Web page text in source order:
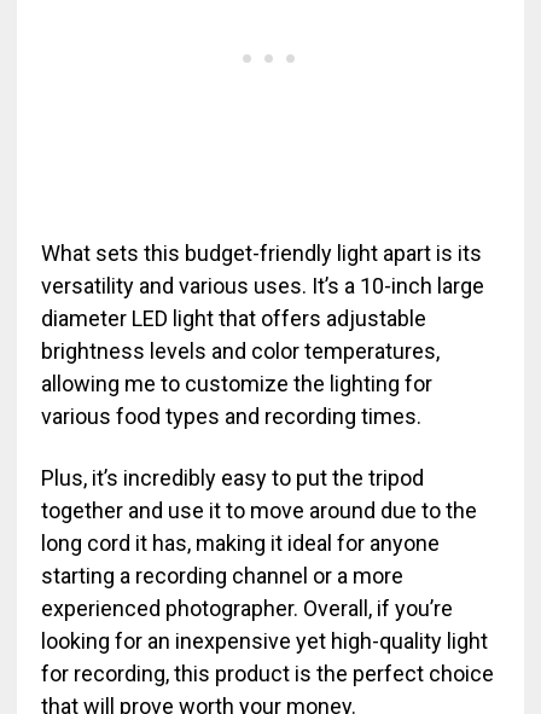
What sets this budget-friendly light apart is its
versatility and various uses. It’s a 10-inch large
diameter LED light that offers adjustable
brightness levels and color temperatures,
allowing me to customize the lighting for
various food types and recording times.
Plus, it’s incredibly easy to put the tripod
together and use it to move around due to the
long cord it has, making it ideal for anyone
starting a recording channel or a more
experienced photographer. Overall, if you’re
looking for an inexpensive yet high-quality light
for recording, this product is the perfect choice
that will prove worth your money.